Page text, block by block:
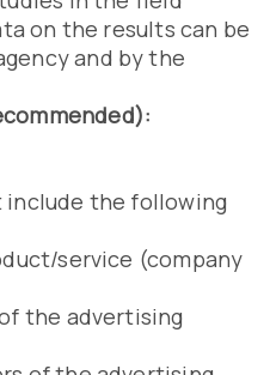
on the results can be
and by the
the following
service (company
the advertising